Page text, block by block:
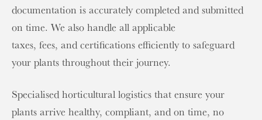
documentation is accurately completed and submitted
on time. We also handle all applicable
taxes, fees, and certifications efficiently to safeguard
your plants throughout their journey.
Specialised horticultural logistics that ensure your
plants arrive healthy, compliant, and on time, no